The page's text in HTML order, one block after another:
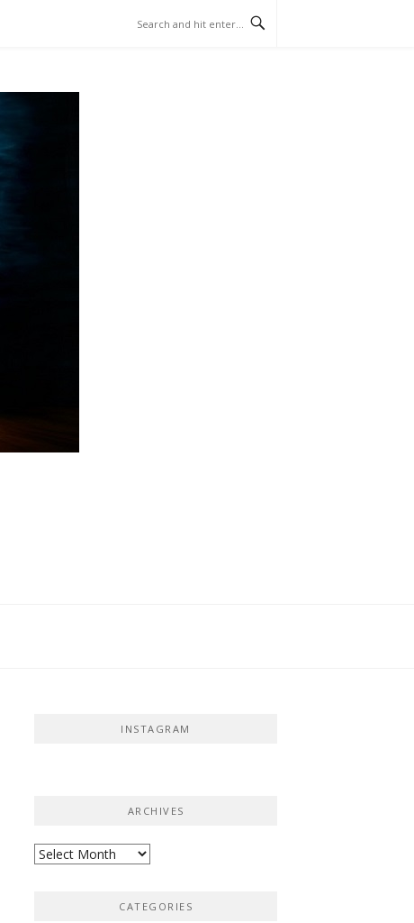
INSTAGRAM
ARCHIVES
Archives
CATEGORIES